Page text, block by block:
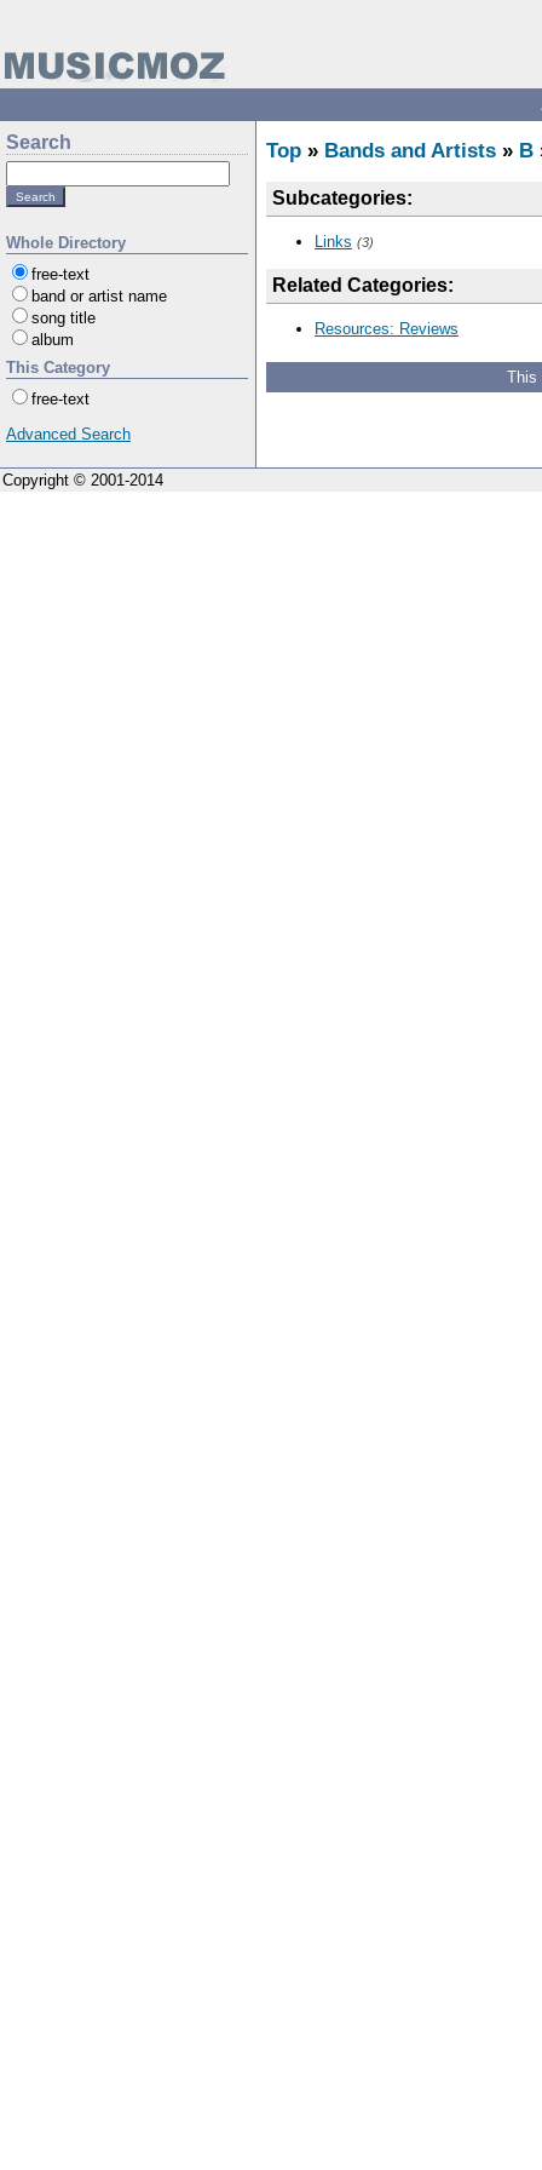
Search
Whole Directory
free-text
band or artist name
song title
album
This Category
free-text
Advanced Search
Top » Bands and Artists » B
Subcategories:
Links (3)
Related Categories:
Resources: Reviews
This
Copyright © 2001-2014